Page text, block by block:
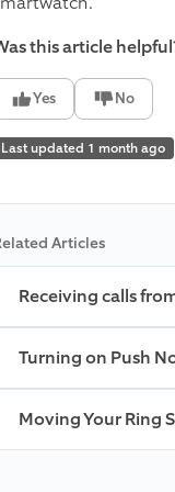
this article
Yes No
Last updated 1 month ago
Articles
Receiving calls
Turning on Push
Moving Your Ring